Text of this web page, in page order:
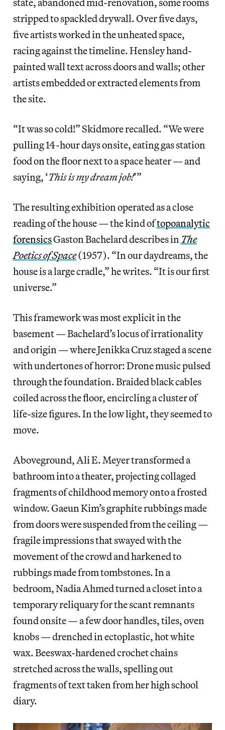
stripped to spackled drywall. Over five days,
five artists worked in the unheated space,
racing against the timeline. Hensley hand-
painted wall text across doors and walls; other
artists embedded or extracted elements from
the site.
“It was so cold!” Skidmore recalled. “We were
pulling 14-hour days onsite, eating gas station
food on the floor next to a space heater — and
saying, ‘This is my dream job!’”
The resulting exhibition operated as a close
reading of the house — the kind oftopoanalytic
forensicsGaston Bachelard describes inThe
Poetics of Space(1957). “In our daydreams, the
house is a large cradle,” he writes. “It is our first
universe.”
This framework was most explicit in the
basement — Bachelard’s locus of irrationality
and origin — where Jenikka Cruz staged a scene
with undertones of horror: Drone music pulsed
through the foundation. Braided black cables
coiled across the floor, encircling a cluster of
life-size figures. In the low light, they seemed to
move.
Aboveground, Ali E. Meyer transformed a
bathroom into a theater, projecting collaged
fragments of childhood memory onto a frosted
window. Gaeun Kim’s graphite rubbings made
from doors were suspended from the ceiling —
fragile impressions that swayed with the
movement of the crowd and harkened to
rubbings made from tombstones. In a
bedroom, Nadia Ahmed turned a closet into a
temporary reliquary for the scant remnants
found onsite — a few door handles, tiles, oven
knobs — drenched in ectoplastic, hot white
wax. Beeswax-hardened crochet chains
stretched across the walls, spelling out
fragments of text taken from her high school
diary.